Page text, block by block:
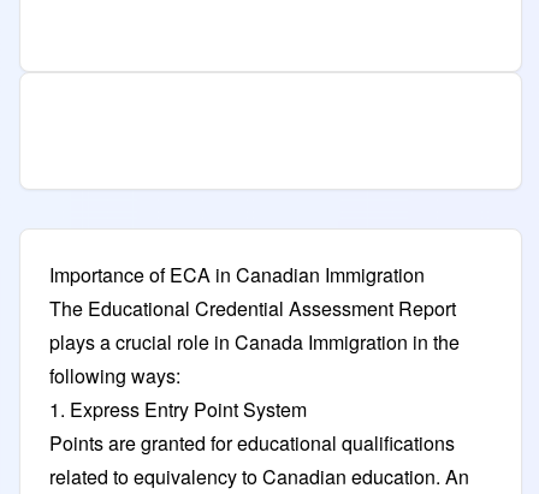
Importance of ECA in Canadian Immigration
The Educational Credential Assessment Report
plays a crucial role in Canada Immigration in the
following ways:
1. Express Entry Point System
Points are granted for educational qualifications
related to equivalency to Canadian education. An